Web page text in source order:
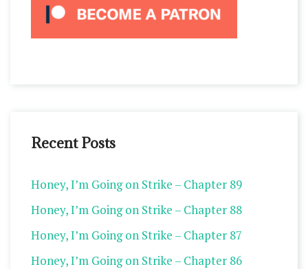
Recent Posts
Honey, I’m Going on Strike – Chapter 89
Honey, I’m Going on Strike – Chapter 88
Honey, I’m Going on Strike – Chapter 87
Honey, I’m Going on Strike – Chapter 86